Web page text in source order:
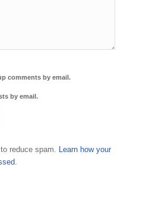
comments by email.
by email.
reduce spam.
Learn how your